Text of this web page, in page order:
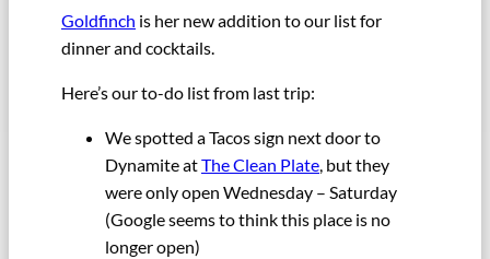
Goldfinch is her new addition to our list for
dinner and cocktails.
Here’s our to-do list from last trip:
We spotted a Tacos sign next door to
Dynamite atThe Clean Plate, but they
were only open Wednesday – Saturday
(Google seems to think this place is no
longer open)